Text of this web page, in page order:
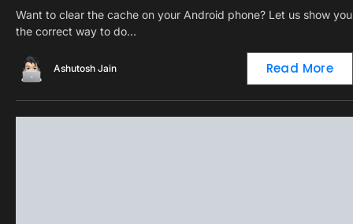
Want to clear the cache on your Android phone? Let us show you
the correct way to do…
Ashutosh Jain Read More